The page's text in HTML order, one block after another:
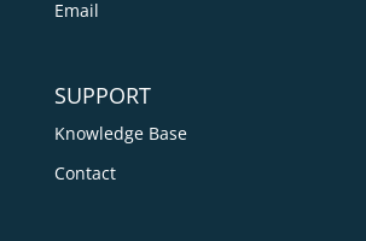
Email
SUPPORT
Knowledge Base
Contact